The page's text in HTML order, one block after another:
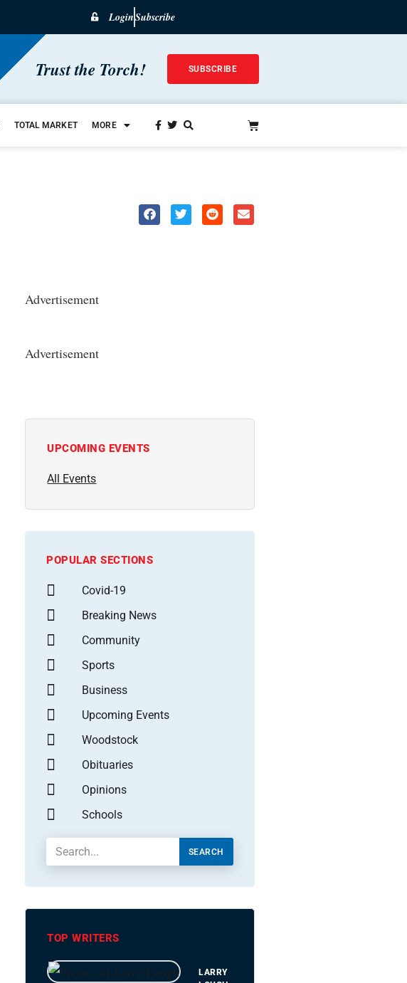
LoginSubscribe
Trust the Torch! SUBSCRIBE
TOTAL MARKET MORE
Advertisement
Advertisement
UPCOMING EVENTS
All Events
POPULAR SECTIONS
Covid-19
Breaking News
Community
Sports
Business
Upcoming Events
Woodstock
Obituaries
Opinions
Schools
SEARCH
TOP WRITERS
LARRY